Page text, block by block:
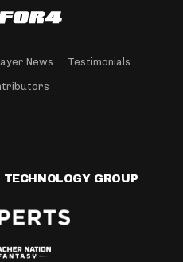
News Testimonials
GROUP